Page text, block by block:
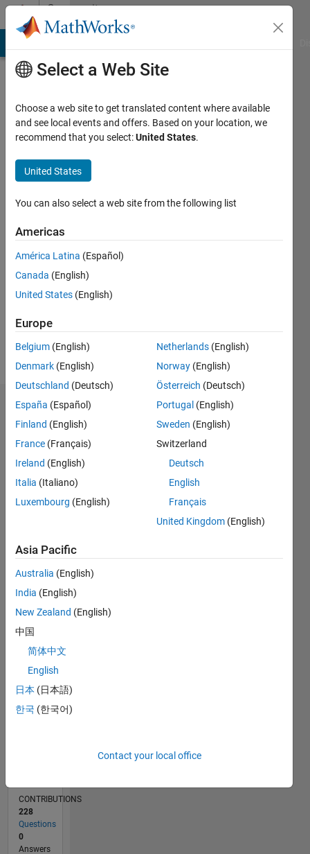
Skip to contentCommunity
Profile
Active
2011
Followers:
Follow
Message
Dashboard
Statistics
M…
CONTRIBUTIONS 10
-10
-5
15
20
35
40
09/11
04/13
11/14
06/16
01/18
08/19
03/21
10/22
05/24
12/25
06/13
03/15
12/16
09/18
06/20
03/22
12/23
09/25
09/13
09/15
09/17
09/19
09/21
09/23
TIMELINE
RANK
6,663
CONTRIBUTIONS
228
Questions
0
Answers
Select a Web Site
Choose a web site to get translated content where available
and see local events and offers. Based on your location, we
recommend that you select:United States.
United States
You can also select a web site from the following list
Americas
América Latina (Español)
Canada (English)
United States (English)
Europe
Belgium (English)
Denmark (English)
Deutschland (Deutsch)
España (Español)
Finland (English)
France (Français)
Ireland (English)
Italia (Italiano)
Luxembourg (English)
Netherlands (English)
Norway (English)
Österreich (Deutsch)
Portugal (English)
Sweden (English)
Switzerland
Deutsch
English
Français
United Kingdom (English)
Asia Pacific
Australia (English)
India (English)
New Zealand (English)
中国
简体中文
English
日本 (日本語)
한국 (한국어)
Contact your local office